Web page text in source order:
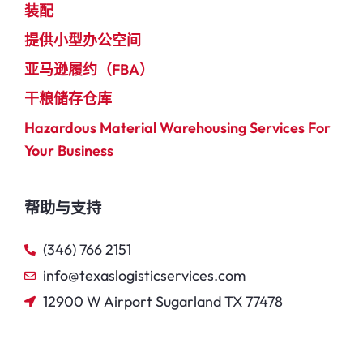
装配
提供小型办公空间
亚马逊履约（FBA）
干粮储存仓库
Hazardous Material Warehousing Services For
Your Business
帮助与支持
(346) 766 2151
info@texaslogisticservices.com
12900 W Airport Sugarland TX 77478